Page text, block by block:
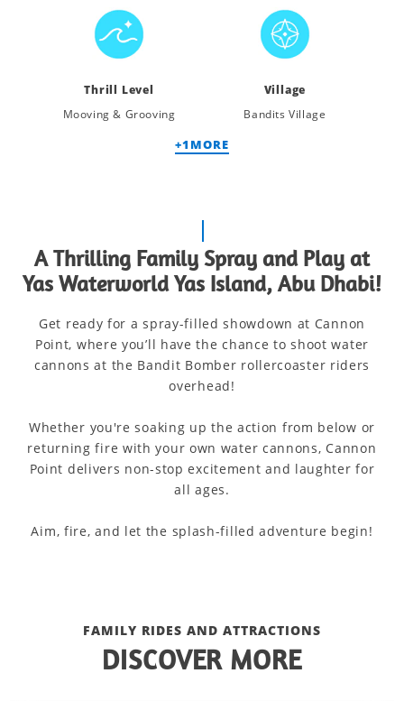
Thrill Level
Mooving & Grooving
Village
Bandits Village
+1 MORE
A Thrilling Family Spray and Play at
Yas Waterworld Yas Island, Abu Dhabi!
Get ready for a spray-filled showdown at Cannon
Point, where you’ll have the chance to shoot water
cannons at the Bandit Bomber rollercoaster riders
overhead!
Whether you're soaking up the action from below or
returning fire with your own water cannons, Cannon
Point delivers non-stop excitement and laughter for
all ages.
Aim, fire, and let the splash-filled adventure begin!
FAMILY RIDES AND ATTRACTIONS
DISCOVER MORE